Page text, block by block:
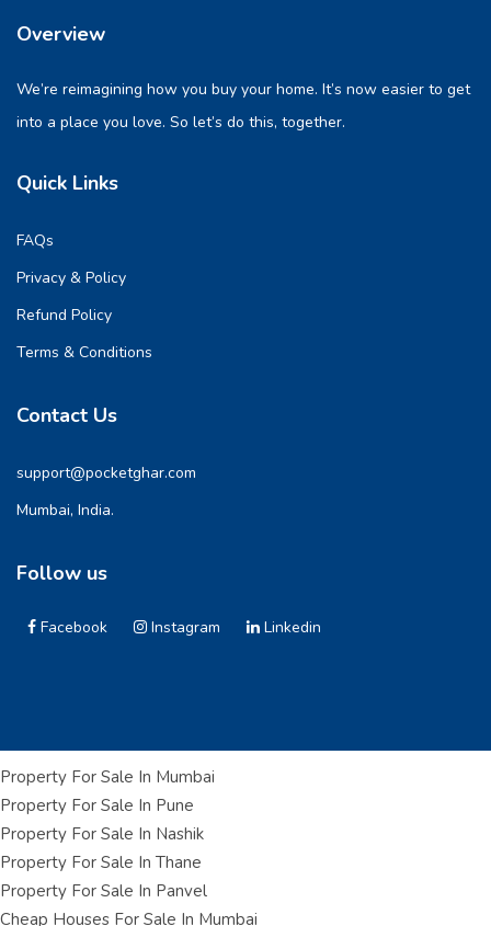
Overview
We’re reimagining how you buy your home. It’s now easier to get
into a place you love. So let’s do this, together.
Quick Links
FAQs
Privacy & Policy
Refund Policy
Terms & Conditions
Contact Us
support@pocketghar.com
Mumbai, India.
Follow us
Facebook Instagram Linkedin
Property For Sale In Mumbai
Property For Sale In Pune
Property For Sale In Nashik
Property For Sale In Thane
Property For Sale In Panvel
Cheap Houses For Sale In Mumbai